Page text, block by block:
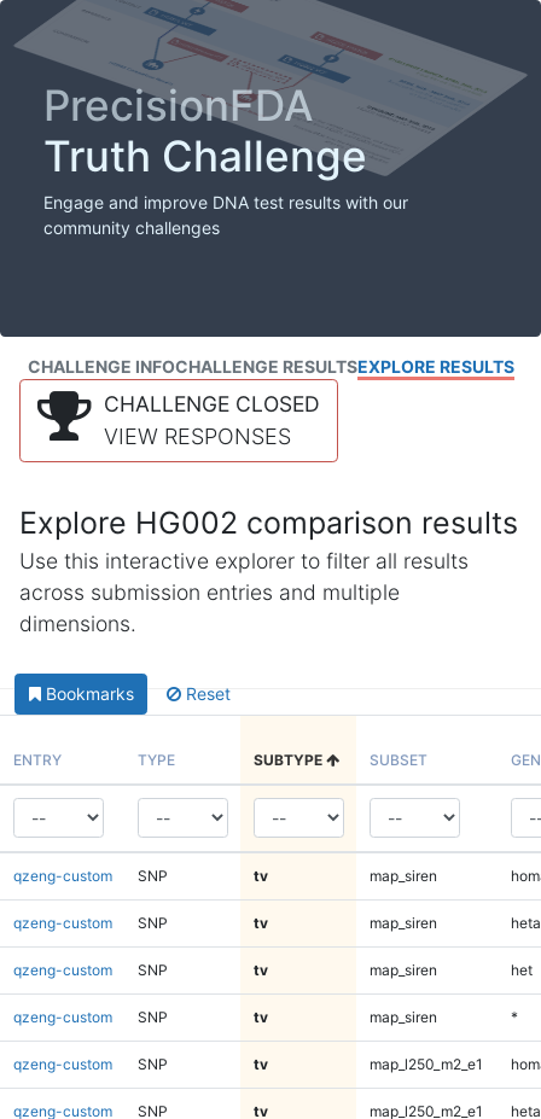
PrecisionFDA
Truth Challenge
Engage and improve DNA test results with our
community challenges
CHALLENGE INFOCHALLENGE RESULTSEXPLORE RESULTS
CHALLENGE CLOSED
VIEW RESPONSES
Explore HG002 comparison results
Use this interactive explorer to filter all results
across submission entries and multiple
dimensions.
Bookmarks Reset
ENTRY TYPE SUBTYPE SUBSET
qzeng-custom SNP tv map_siren
qzeng-custom SNP tv map_siren
qzeng-custom SNP tv map_siren het
qzeng-custom SNP tv map_siren *
qzeng-custom SNP tv map_l250_m2_e1
qzeng-custom SNP tv map_l250_m2_e1